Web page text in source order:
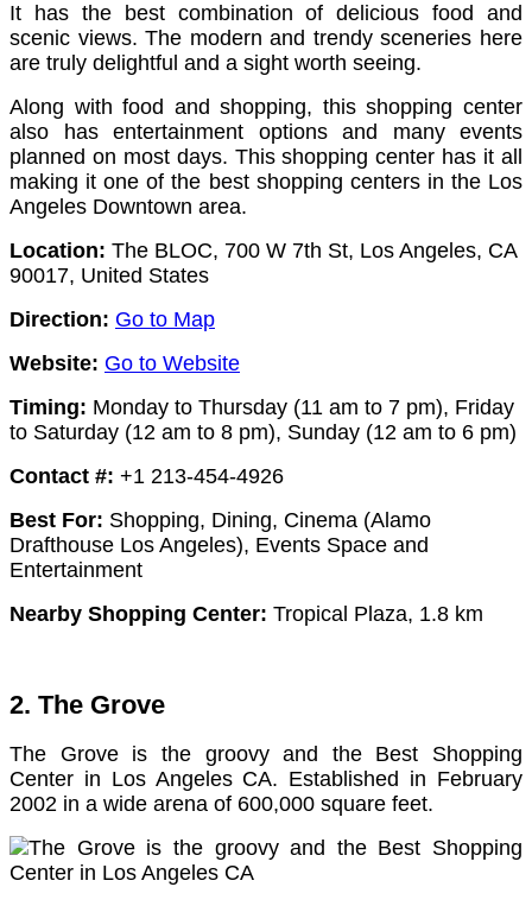
It has the best combination of delicious food and
scenic views. The modern and trendy sceneries here
are truly delightful and a sight worth seeing.
Along with food and shopping, this shopping center
also has entertainment options and many events
planned on most days. This shopping center has it all
making it one of the best shopping centers in the Los
Angeles Downtown area.
Location: The BLOC, 700 W 7th St, Los Angeles, CA
90017, United States
Direction: Go to Map
Website: Go to Website
Timing: Monday to Thursday (11 am to 7 pm), Friday
to Saturday (12 am to 8 pm), Sunday (12 am to 6 pm)
Contact #: +1 213-454-4926
Best For: Shopping, Dining, Cinema (Alamo
Drafthouse Los Angeles), Events Space and
Entertainment
Nearby Shopping Center: Tropical Plaza, 1.8 km
2. The Grove
The Grove is the groovy and the Best Shopping
Center in Los Angeles CA. Established in February
2002 in a wide arena of 600,000 square feet.